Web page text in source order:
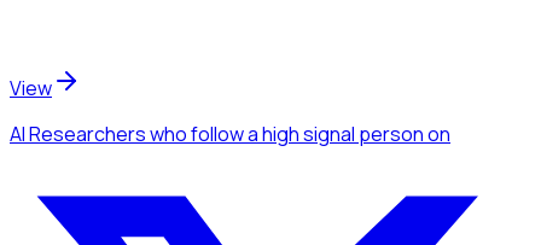
View
AI Researcherswho follow a high signal personon